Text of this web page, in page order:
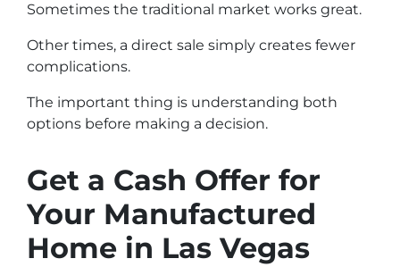
Sometimes the traditional market works great.
Other times, a direct sale simply creates fewer
complications.
The important thing is understanding both
options before making a decision.
Get a Cash Offer for
Your Manufactured
Home in Las Vegas